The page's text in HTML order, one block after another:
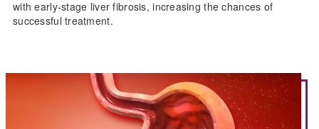
with early-stage liver fibrosis, increasing the chances of
successful treatment.